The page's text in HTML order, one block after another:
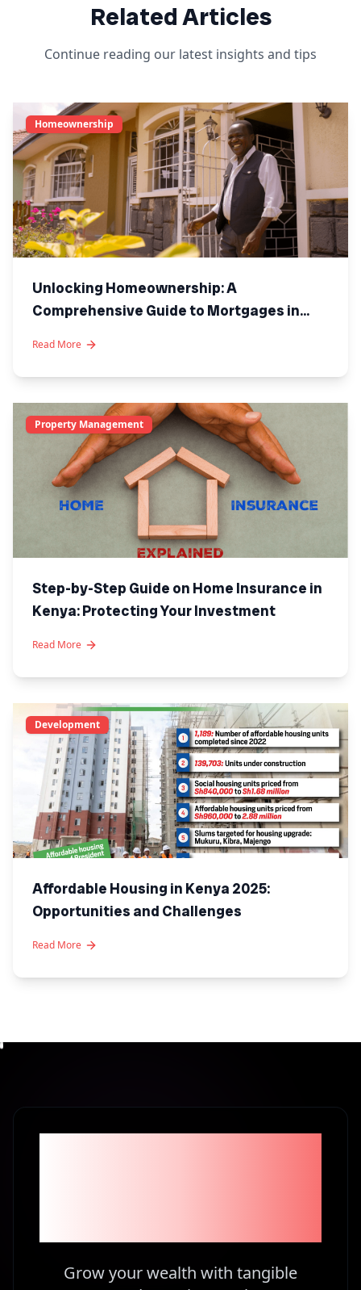
Related Articles
Continue reading our latest insights and tips
Homeownership
Unlocking Homeownership: A
Comprehensive Guide to Mortgages in
Read More
Property Management
Step-by-Step Guide on Home Insurance in
Kenya: Protecting Your Investment
Read More
Development
Affordable Housing in Kenya 2025:
Opportunities and Challenges
Read More
Grow your wealth with tangible